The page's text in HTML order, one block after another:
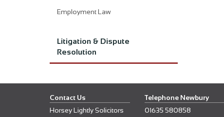
Employment Law
Litigation & Dispute
Resolution
Contact Us
Horsey Lightly Solicitors
Telephone Newbury
01635 580858